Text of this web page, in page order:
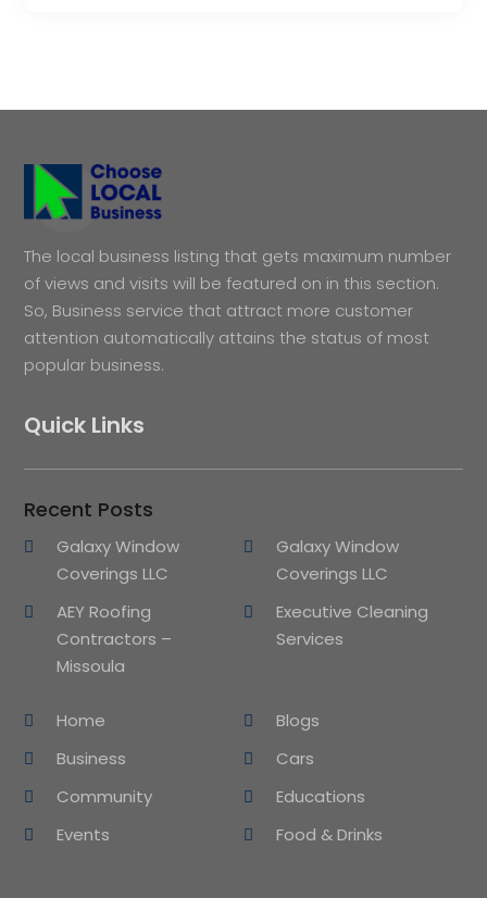
The local business listing that gets maximum number
of views and visits will be featured on in this section.
So, Business service that attract more customer
attention automatically attains the status of most
popular business.
Quick Links
Recent Posts
Galaxy Window
Coverings LLC
Galaxy Window
Coverings LLC
AEY Roofing
Contractors –
Missoula
Executive Cleaning
Services
Home
Blogs
Business
Cars
Community
Educations
Events
Food & Drinks